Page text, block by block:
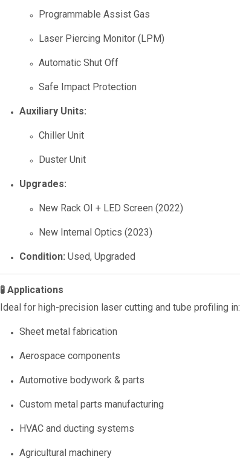
Programmable Assist Gas
Laser Piercing Monitor (LPM)
Automatic Shut Off
Safe Impact Protection
Auxiliary Units:
Chiller Unit
Duster Unit
Upgrades:
New Rack OI + LED Screen (2022)
New Internal Optics (2023)
Condition: Used, Upgraded
🧪 Applications
Ideal for high-precision laser cutting and tube profiling in:
Sheet metal fabrication
Aerospace components
Automotive bodywork & parts
Custom metal parts manufacturing
HVAC and ducting systems
Agricultural machinery